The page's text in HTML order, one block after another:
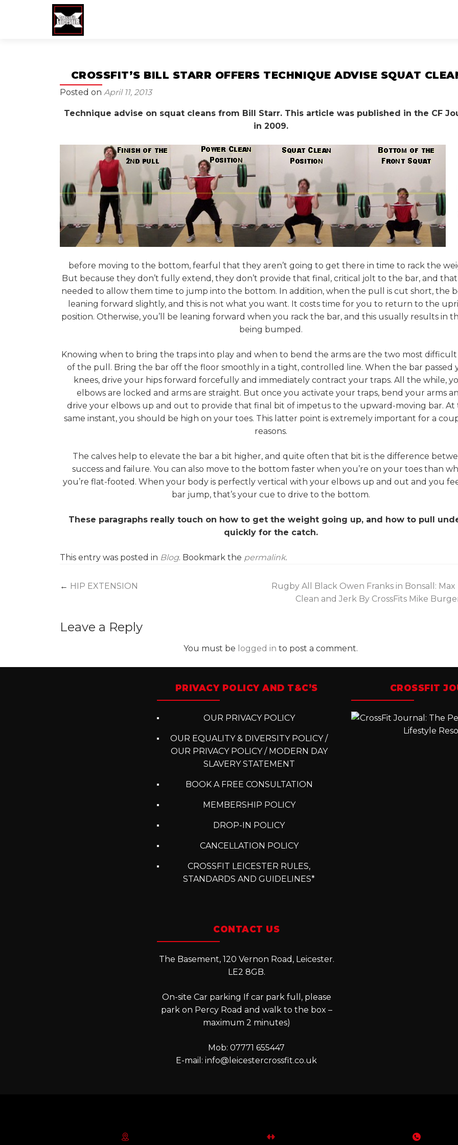
CROSSFIT’S BILL STARR OFFERS TECHNIQUE ADVISE SQUAT
Posted on April 11, 2013
Technique advise on squat cleans from Bill Starr. This article was published in the CF
in 2009.
before moving to the bottom, fearful that they aren’t going to get there in time to rack the
But because they don’t fully extend, they don’t provide that final, critical jolt to the bar, and that
needed to allow them time to jump into the bottom. In addition, when the pull is cut short, the
leaning forward slightly, and this is not what you want. It costs time for you to return to the
position. Otherwise, you’ll be leaning forward when you rack the bar, and this usually results in
being bumped.
Knowing when to bring the traps into play and when to bend the arms are the two most
of the pull. Bring the bar off the floor smoothly in a tight, controlled line. When the bar passed
knees, drive your hips forward forcefully and immediately contract your traps. All the while,
elbows are locked and arms are straight. But once you activate your traps, bend your arms
drive your elbows up and out to provide that final bit of impetus to the upward-moving bar. At
same instant, you should be high on your toes. This latter point is extremely important for a
reasons.
The calves help to elevate the bar a bit higher, and quite often that bit is the difference
success and failure. You can also move to the bottom faster when you’re on your toes than
you’re flat-footed. When your body is perfectly vertical with your elbows up and out and you
bar jump, that’s your cue to drive to the bottom.
These paragraphs really touch on how to get the weight going up, and how to pull
quickly for the catch.
This entry was posted in Blog. Bookmark the permalink.
Post
← HIP EXTENSION
Rugby All Black Owen Franks in Bonsall:
Clean and Jerk By CrossFits Mike
Leave a Reply
You must be logged in to post a comment.
PRIVACY POLICY AND T&C’S
OUR PRIVACY POLICY
OUR EQUALITY & DIVERSITY POLICY /
OUR PRIVACY POLICY / MODERN DAY
SLAVERY STATEMENT
BOOK A FREE CONSULTATION
MEMBERSHIP POLICY
DROP-IN POLICY
CANCELLATION POLICY
CROSSFIT LEICESTER RULES,
STANDARDS AND GUIDELINES*
CONTACT US
The Basement, 120 Vernon Road, Leicester.
LE2 8GB.
On-site Car parking If car park full, please
park on Percy Road and walk to the box –
maximum 2 minutes)
Mob: 07771 655447
E-mail: info@leicestercrossfit.co.uk
CROSSFIT